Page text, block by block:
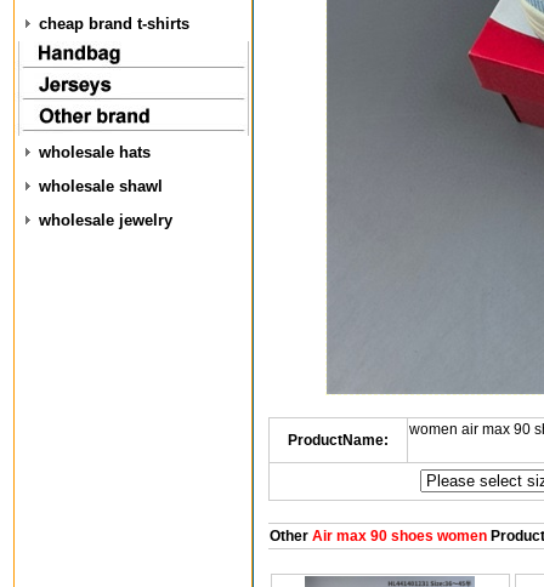
cheap brand t-shirts
wholesale hats
wholesale shawl
wholesale jewelry
ProductName:
women air max 90
OtherAir max 90 shoes women